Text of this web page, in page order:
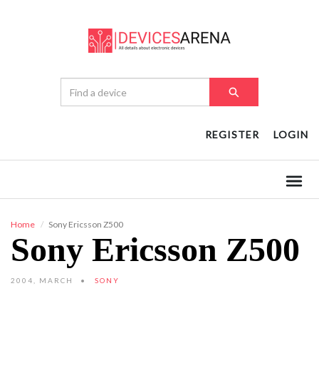
REGISTER LOGIN
Home Sony Ericsson Z500
Sony Ericsson Z500
2004, MARCH SONY